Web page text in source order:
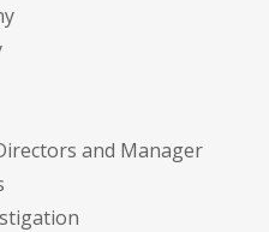
and Manager